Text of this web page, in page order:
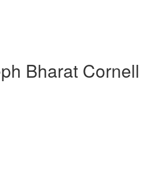
Bharat Cornell